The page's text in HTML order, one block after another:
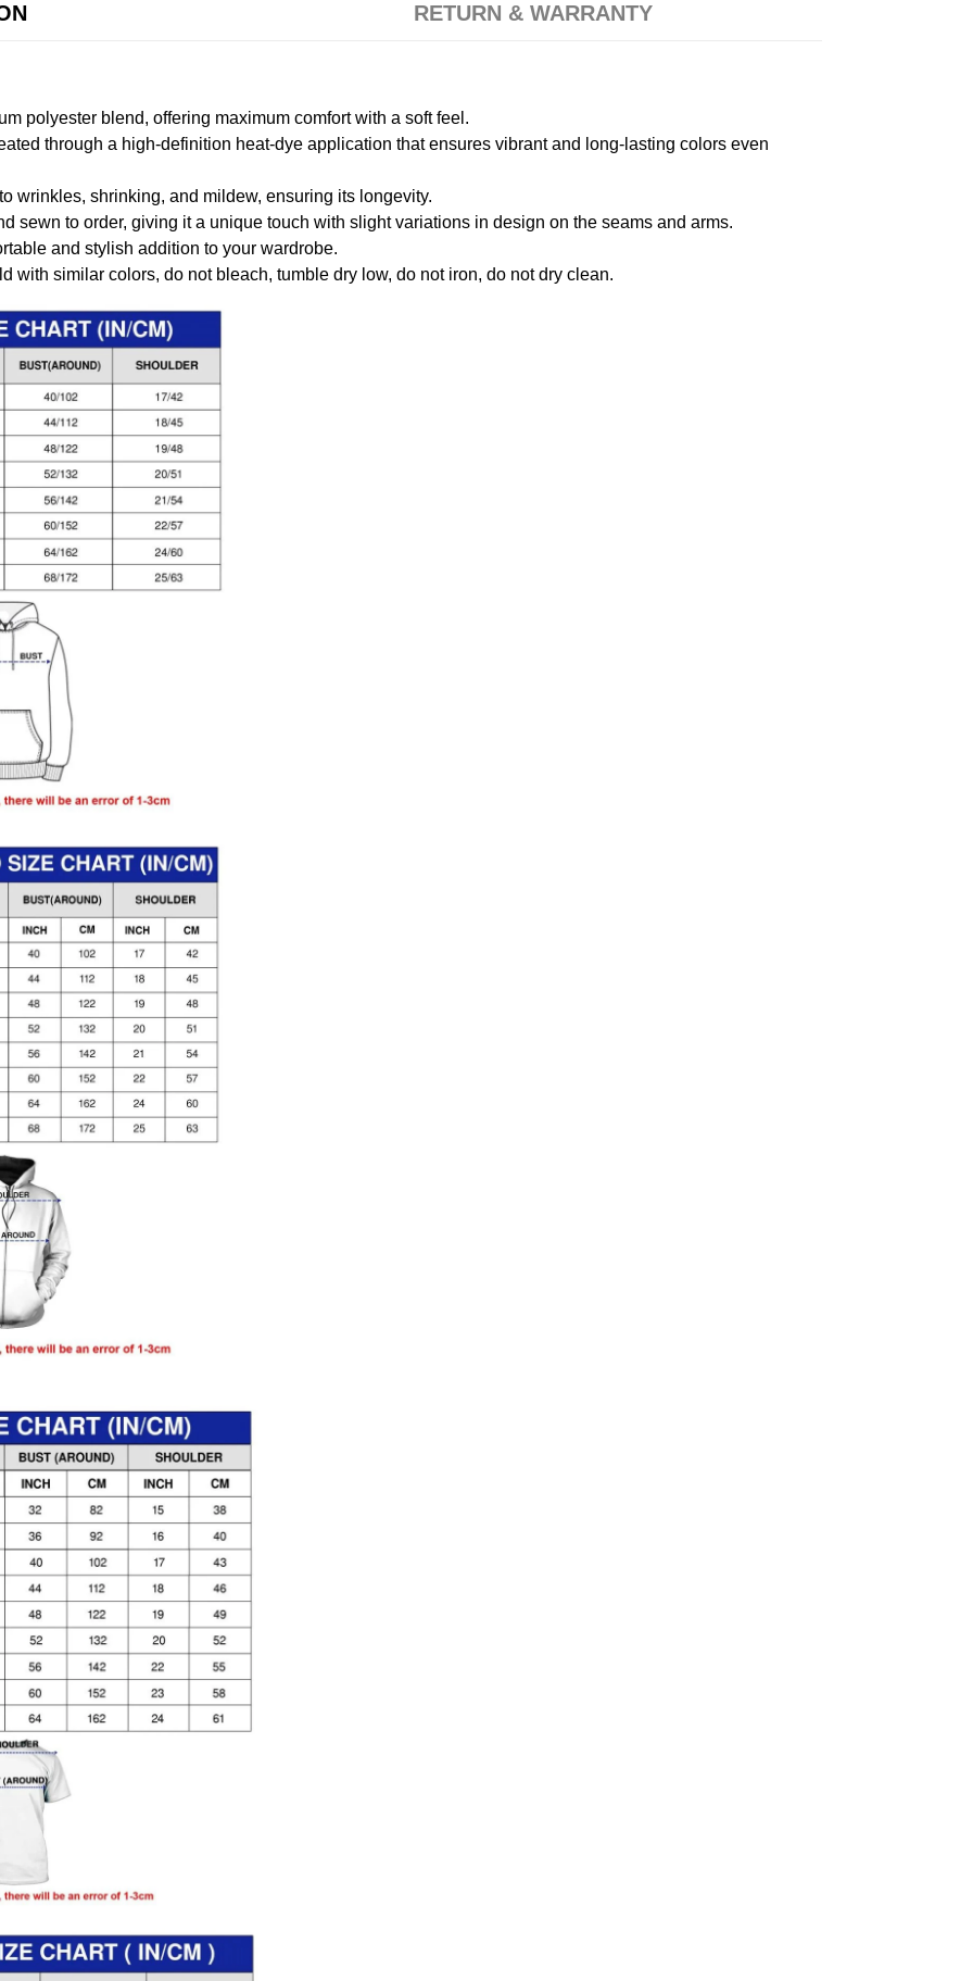
RETURN & WARRANTY
polyester blend, offering maximum comfort with a soft feel.
through a high-definition heat-dye application that ensures vibrant and long-lasting colors even
wrinkles, shrinking, and mildew, ensuring its longevity.
sewn to order, giving it a unique touch with slight variations in design on the seams and arms.
and stylish addition to your wardrobe.
with similar colors, do not bleach, tumble dry low, do not iron, do not dry clean.